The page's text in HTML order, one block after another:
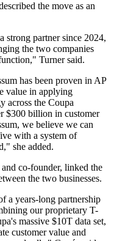
the move as an
strong partner since 2024,
the two companies
Turner said.
has been proven in AP
value in applying
across the Coupa
$300 billion in customer
we believe we can
with a system of
she added.
co-founder, linked the
the two businesses.
a years-long partnership
our proprietary T-
massive $10T data set,
customer value and